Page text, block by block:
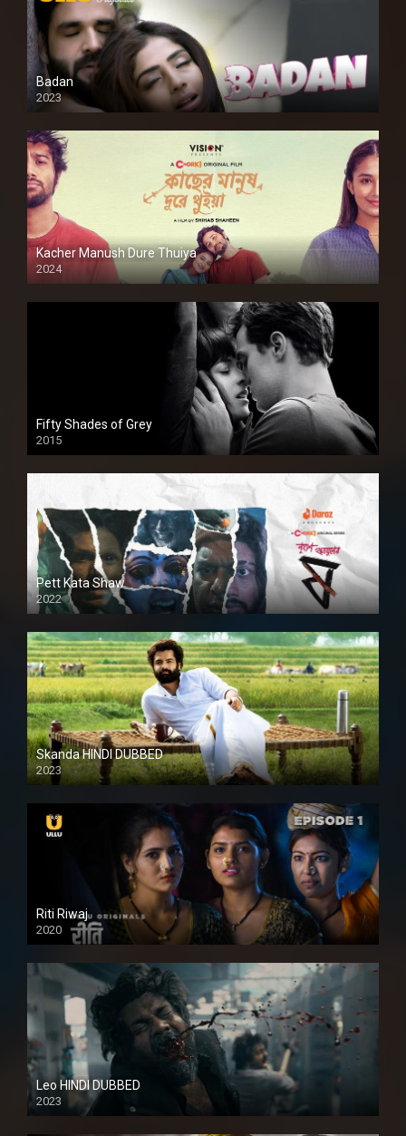
Badan
2023
Kacher Manush Dure Thuiya
2024
Full HDSD
Fifty Shades of Grey
2015
HD
Pett Kata Shaw
2022
Skanda HINDI DUBBED
2023
Full HDSD
Riti Riwaj
2020
Leo HINDI DUBBED
2023
SD